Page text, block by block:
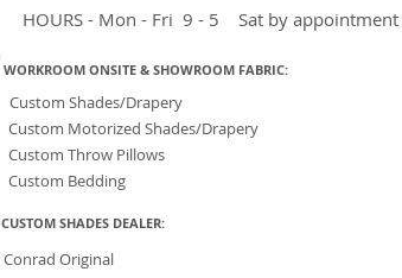
HOURS - Mon - Fri 9 - 5 Sat by appointment
WORKROOM ONSITE & SHOWROOM FABRIC:
Custom Shades/Drapery
Custom Motorized Shades/Drapery
Custom Throw Pillows
Custom Bedding
CUSTOM SHADES DEALER:
Conrad Original